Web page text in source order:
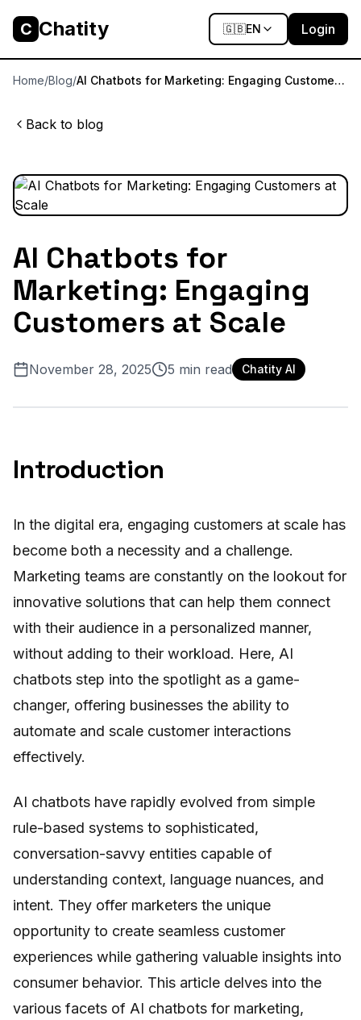
C Chatity 🇬🇧EN Login
Home/Blog/AI Chatbots for Marketing: Engaging Customers
Back to blog
AI Chatbots for
Marketing: Engaging
Customers at Scale
November 28, 2025 5 min read Chatity AI
Introduction
In the digital era, engaging customers at scale has
become both a necessity and a challenge.
Marketing teams are constantly on the lookout for
innovative solutions that can help them connect
with their audience in a personalized manner,
without adding to their workload. Here, AI
chatbots step into the spotlight as a game-
changer, offering businesses the ability to
automate and scale customer interactions
effectively.
AI chatbots have rapidly evolved from simple
rule-based systems to sophisticated,
conversation-savvy entities capable of
understanding context, language nuances, and
intent. They offer marketers the unique
opportunity to create seamless customer
experiences while gathering valuable insights into
consumer behavior. This article delves into the
various facets of AI chatbots for marketing,